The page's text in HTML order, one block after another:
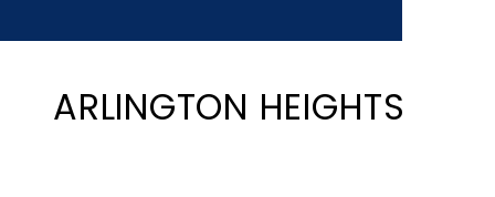
ARLINGTON HEIGHTS